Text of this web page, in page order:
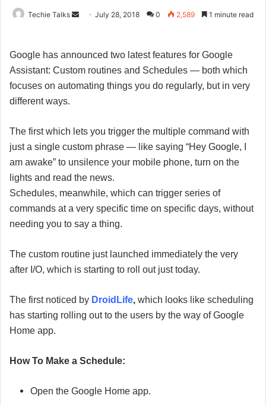
Techie Talks
d
a
n
a
i
July 28, 2018 0 2,589 1 minute read
Google has announced two latest features for Google
Assistant: Custom routines and Schedules — both which
focuses on automating things you do regularly, but in very
different ways.
The first which lets you trigger the multiple command with
just a single custom phrase — like saying “Hey Google, I
am awake” to unsilence your mobile phone, turn on the
lights and read the news.
Schedules, meanwhile, which can trigger series of
commands at a very specific time on specific days, without
needing you to say a thing.
The custom routine just launched immediately the very
after I/O, which is starting to roll out just today.
The first noticed by DroidLife, which looks like scheduling
has starting rolling out to the users by the way of Google
Home app.
How To Make a Schedule:
Open the Google Home app.